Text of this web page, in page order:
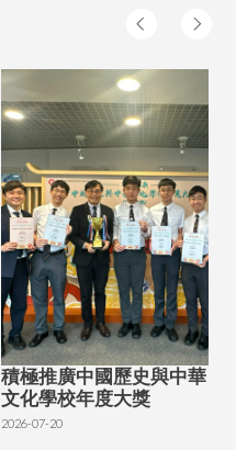
積極推廣中國歷史與中華
文化學校年度大獎
2026-07-20